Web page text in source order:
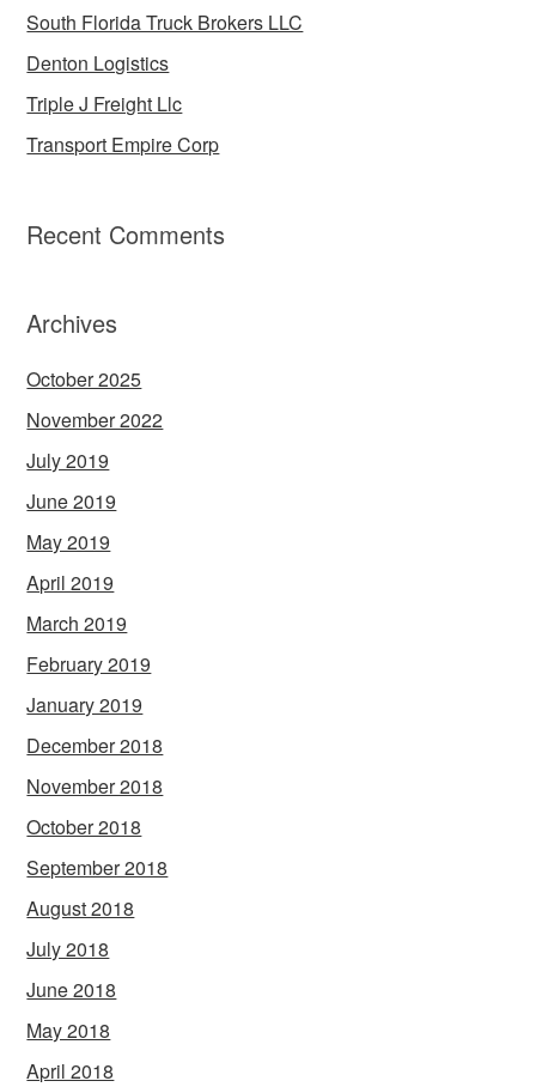
South Florida Truck Brokers LLC
Denton Logistics
Triple J Freight Llc
Transport Empire Corp
Recent Comments
Archives
October 2025
November 2022
July 2019
June 2019
May 2019
April 2019
March 2019
February 2019
January 2019
December 2018
November 2018
October 2018
September 2018
August 2018
July 2018
June 2018
May 2018
April 2018